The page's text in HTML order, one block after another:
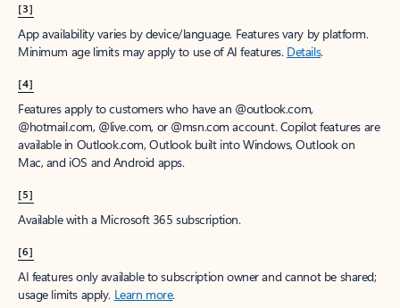
[3]
App availability varies by device/language. Features vary by platform.
Minimum age limits may apply to use of AI features. Details.
[4]
Features apply to customers who have an @outlook.com,
@hotmail.com, @live.com, or @msn.com account. Copilot features are
available in Outlook.com, Outlook built into Windows, Outlook on
Mac, and iOS and Android apps.
[5]
Available with a Microsoft 365 subscription.
[6]
AI features only available to subscription owner and cannot be shared;
usage limits apply. Learn more.